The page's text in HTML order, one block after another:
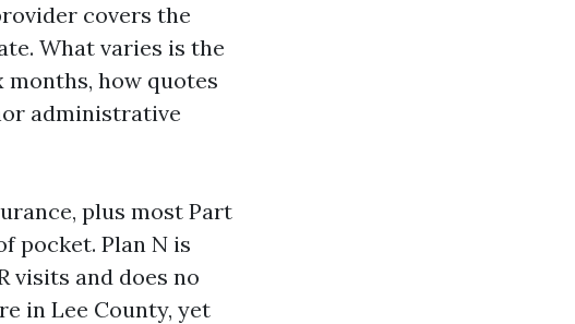
covers the
What varies is the
how quotes
administrative
plus most Part
pocket. Plan N is
visits and does no
in Lee County, yet